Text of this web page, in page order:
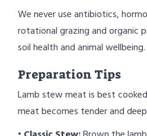
We never use antibiotics,
rotational grazing and organic
soil health and animal wellbeing.
Preparation Tips
Lamb stew meat is best cooked
meat becomes tender and